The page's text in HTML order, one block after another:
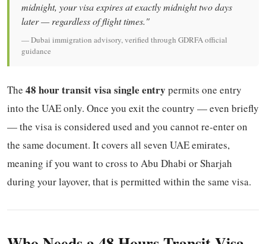
midnight, your visa expires at exactly midnight two days
later — regardless of flight times."
— Dubai immigration advisory, verified through GDRFA official
guidance
The 48 hour transit visa single entry permits one entry
into the UAE only. Once you exit the country — even briefly
— the visa is considered used and you cannot re-enter on
the same document. It covers all seven UAE emirates,
meaning if you want to cross to Abu Dhabi or Sharjah
during your layover, that is permitted within the same visa.